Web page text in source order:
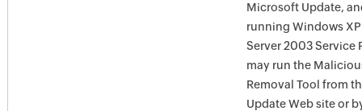
Microsoft Update,
running Windows
Server 2003 Service
may run the
Removal Tool from
Update Web site or